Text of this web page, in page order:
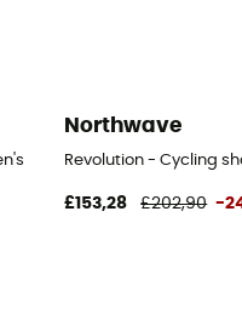
Northwave
Revolution - Cycling
£153,28 £202,90 -